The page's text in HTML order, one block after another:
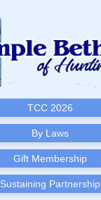
TCC 2026
By Laws
Gift Membership
Sustaining Partnership